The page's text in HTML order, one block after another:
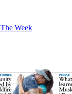
The Week